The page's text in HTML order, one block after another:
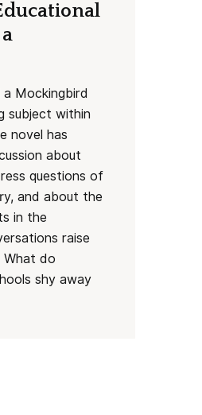
Mockingbird
subject within
novel has
about
questions of
and about the
in the
raise
What do
shy away